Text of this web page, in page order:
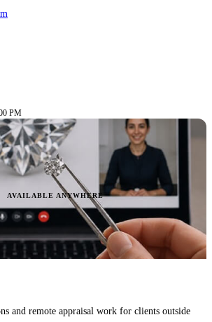
PM
AVAILABLE ANYWHERE
and remote appraisal work for clients outside